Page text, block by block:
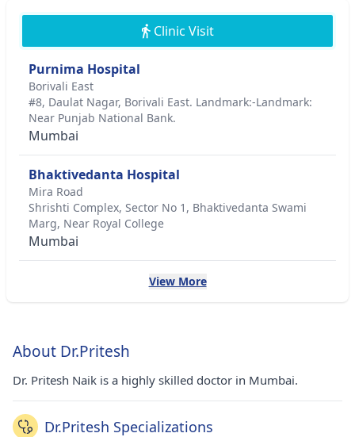
Clinic Visit
Purnima Hospital
Borivali East
#8, Daulat Nagar, Borivali East. Landmark:-Landmark:
Near Punjab National Bank.
Mumbai
Bhaktivedanta Hospital
Mira Road
Shrishti Complex, Sector No 1, Bhaktivedanta Swami
Marg, Near Royal College
Mumbai
View More
About Dr.Pritesh
Dr. Pritesh Naik is a highly skilled doctor in Mumbai.
Dr.Pritesh Specializations